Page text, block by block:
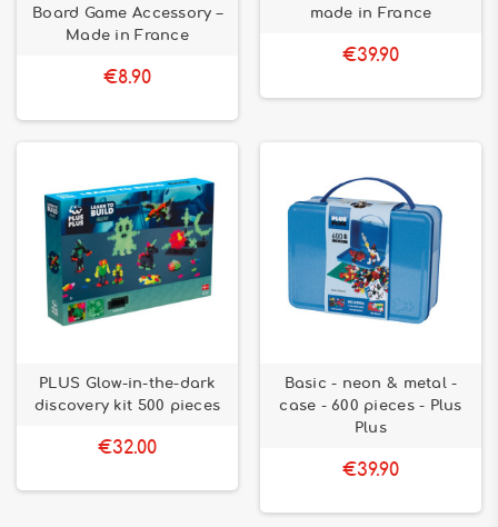
Board Game Accessory –
Made in France
€8.90
made in France
€39.90
PLUS Glow-in-the-dark
discovery kit 500 pieces
€32.00
Basic - neon & metal -
case - 600 pieces - Plus
Plus
€39.90